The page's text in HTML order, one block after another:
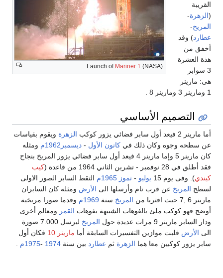
Launch of Mariner 1 (NASA)
القريبة
(الزهرة-
المريخ-
عطارد) وقد
أخفق من
هذة العشرة
3 سوابر
هى: مارينر
1 ومارينر 3 ومارينر 8 .
التصميم الأساسي
أما مارينر 2 فيعد أول سابر فضائي يزور كوكب الزهرة ويقوم بقياسات
عن سطحه وجوه وكان ذلك في كانون الأول - ديسمبر1962م
ومثله
كان مارينر 5 وإما مارينر 4 فيعد أول سابر فضائي يزور المريخ بنجاح
فقد أطلق في 28 نوفمبر - تشرين الثاني 1964 من قاعدة (
كيب
كيندي). وفى يوم 15 يوليو - تموز 1965م
التقط السابر الصور الاولى
لسطح المريخ عن قرب تام وأرسلها الى الأرض ومثله كان السابران
مارينر 6 ,7 حيث اقتربا من
المريخ سنة 1969م
وقدما صورا مريخية
أوضح فهو كوكب ملئ بالفوهات الشبيهة بفوهات القمر ومعالم أخرى
ودار السابر مارينر 9 مرات عديدة حول
المريخ
ليرسل 7.000 صورة
الى الأرض قلبت موازين التفسيرات السابقة أما مارينر 10
فكان أول
سابر يزور كوكبين معا هما الزهرة ثم عطارد بين سنة 1974
-1975م .